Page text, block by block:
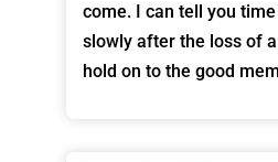
come. I can tell you time
slowly after the loss of
hold on to the good